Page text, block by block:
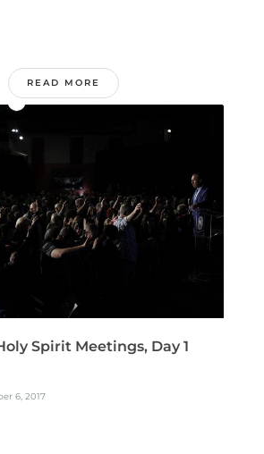
READ MORE
Spirit Meetings, Day 1
6, 2017